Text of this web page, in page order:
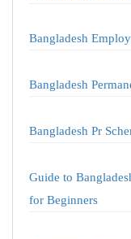
Bangladesh
Bangladesh
Bangladesh Pr
Guide to
for Beginners